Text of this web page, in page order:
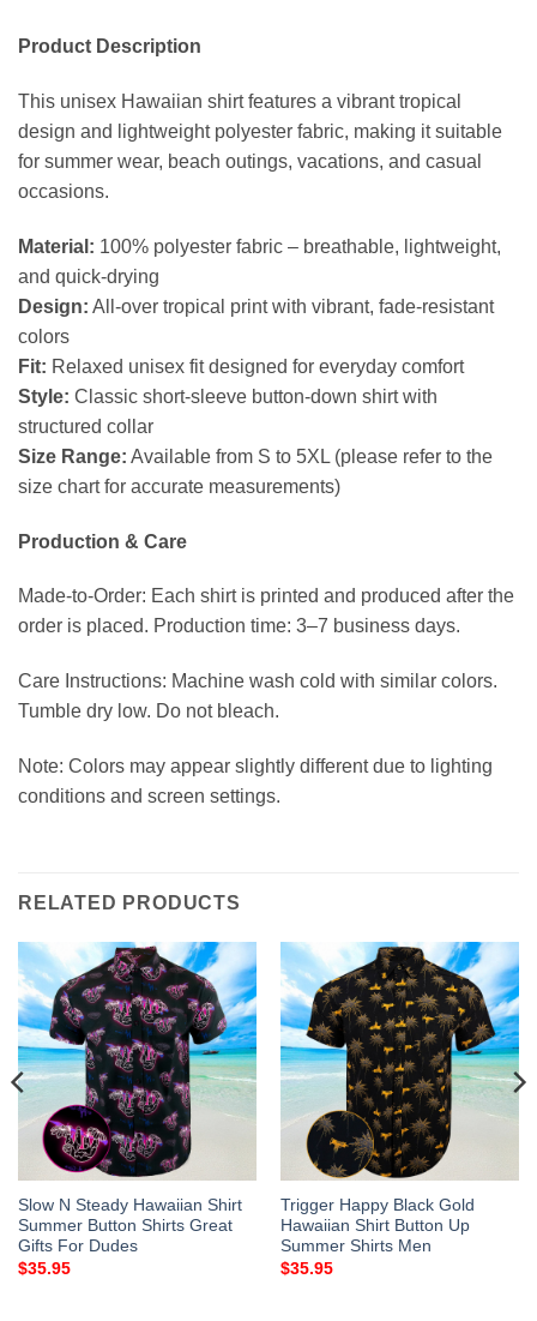
Product Description
This unisex Hawaiian shirt features a vibrant tropical
design and lightweight polyester fabric, making it suitable
for summer wear, beach outings, vacations, and casual
occasions.
Material: 100% polyester fabric – breathable, lightweight,
and quick-drying
Design: All-over tropical print with vibrant, fade-resistant
colors
Fit: Relaxed unisex fit designed for everyday comfort
Style: Classic short-sleeve button-down shirt with
structured collar
Size Range: Available from S to 5XL (please refer to the
size chart for accurate measurements)
Production & Care
Made-to-Order: Each shirt is printed and produced after the
order is placed. Production time: 3–7 business days.
Care Instructions: Machine wash cold with similar colors.
Tumble dry low. Do not bleach.
Note: Colors may appear slightly different due to lighting
conditions and screen settings.
RELATED PRODUCTS
Slow N Steady Hawaiian Shirt
Summer Button Shirts Great
Gifts For Dudes
$35.95
Trigger Happy Black Gold
Hawaiian Shirt Button Up
Summer Shirts Men
$35.95